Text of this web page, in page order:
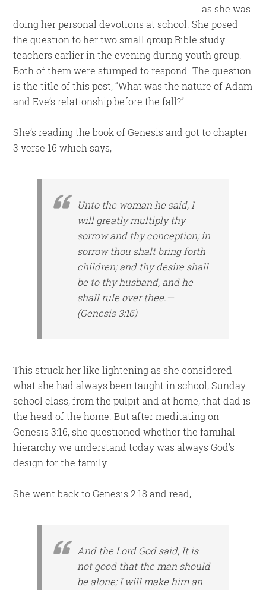
as she was
doing her personal devotions at school. She posed
the question to her two small group Bible study
teachers earlier in the evening during youth group.
Both of them were stumped to respond. The question
is the title of this post, “What was the nature of Adam
and Eve’s relationship before the fall?”
She’s reading the book of Genesis and got to chapter
3 verse 16 which says,
Unto the woman he said, I
will greatly multiply thy
sorrow and thy conception; in
sorrow thou shalt bring forth
children; and thy desire shall
be to thy husband, and he
shall rule over thee.—
(Genesis 3:16)
This struck her like lightening as she considered
what she had always been taught in school, Sunday
school class, from the pulpit and at home, that dad is
the head of the home. But after meditating on
Genesis 3:16, she questioned whether the familial
hierarchy we understand today was always God’s
design for the family.
She went back to Genesis 2:18 and read,
And the Lord God said, It is
not good that the man should
be alone; I will make him an